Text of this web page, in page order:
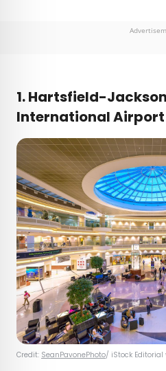
1. Hartsfield-
International Airport
Credit: SeanPavonePhoto/ iStock